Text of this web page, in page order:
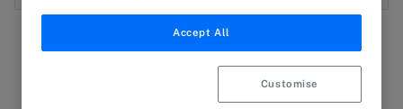
Accept All
Customise